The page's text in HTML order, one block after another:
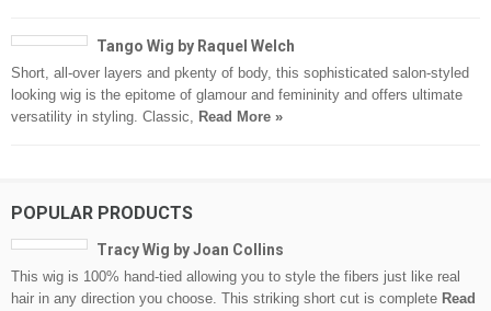
Tango Wig by Raquel Welch
Short, all-over layers and pkenty of body, this sophisticated salon-styled
looking wig is the epitome of glamour and femininity and offers ultimate
versatility in styling. Classic, Read More »
POPULAR PRODUCTS
Tracy Wig by Joan Collins
This wig is 100% hand-tied allowing you to style the fibers just like real
hair in any direction you choose. This striking short cut is complete Read